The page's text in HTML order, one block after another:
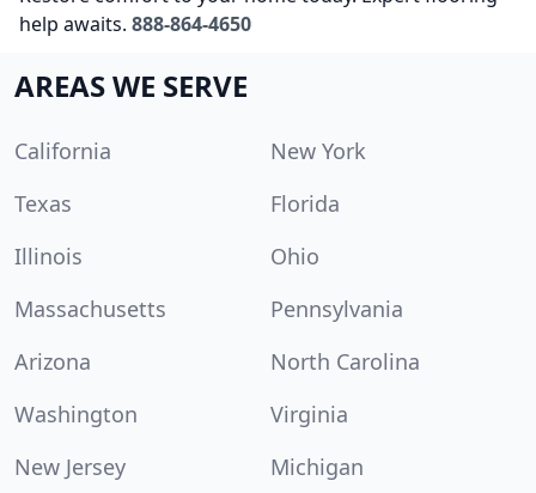
help awaits. 888-864-4650
AREAS WE SERVE
California
New York
Texas
Florida
Illinois
Ohio
Massachusetts
Pennsylvania
Arizona
North Carolina
Washington
Virginia
New Jersey
Michigan